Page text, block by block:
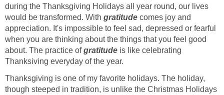
during the Thanksgiving Holidays all year round, our lives
would be transformed. With gratitude comes joy and
appreciation. It's impossible to feel sad, depressed or fearful
when you are thinking about the things that you feel good
about. The practice ofgratitude is like celebrating
Thanksiving everyday of the year.
Thanksgiving is one of my favorite holidays. The holiday,
though steeped in tradition, is unlike the Christmas Holidays